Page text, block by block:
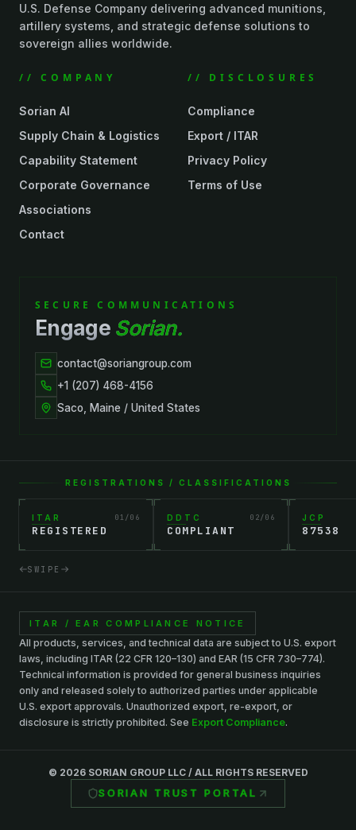
U.S. Defense Company delivering advanced munitions,
artillery systems, and strategic defense solutions to
sovereign allies worldwide.
// COMPANY
Sorian AI
Supply Chain & Logistics
Capability Statement
Corporate Governance
Associations
Contact
// DISCLOSURES
Compliance
Export / ITAR
Privacy Policy
Terms of Use
SECURE COMMUNICATIONS
Engage Sorian.
contact@soriangroup.com
+1 (207) 468-4156
Saco, Maine / United States
REGISTRATIONS / CLASSIFICATIONS
ITAR 01 /06
REGISTERED
DDTC 02/06
COMPLIANT
JCP
87538
SWIPE
ITAR / EAR COMPLIANCE NOTICE
All products, services, and technical data are subject to U.S. export
laws, including ITAR (22 CFR 120–130) and EAR (15 CFR 730–774).
Technical information is provided for general business inquiries
only and released solely to authorized parties under applicable
U.S. export approvals. Unauthorized export, re-export, or
disclosure is strictly prohibited. See Export Compliance.
© 2026SORIAN GROUP LLC / ALL RIGHTS RESERVED
SORIAN TRUST PORTAL